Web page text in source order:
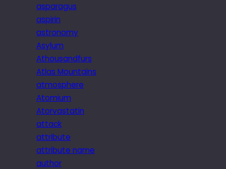
asparagus
aspirin
astronomy
Asylum
Athousandfurs
Atlas Mountains
atmosphere
Atomium
Atorvastatin
attack
attribute
attribute name
author